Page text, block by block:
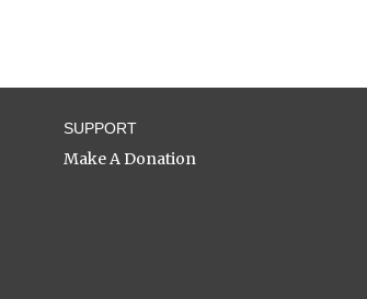
SUPPORT
Make A Donation